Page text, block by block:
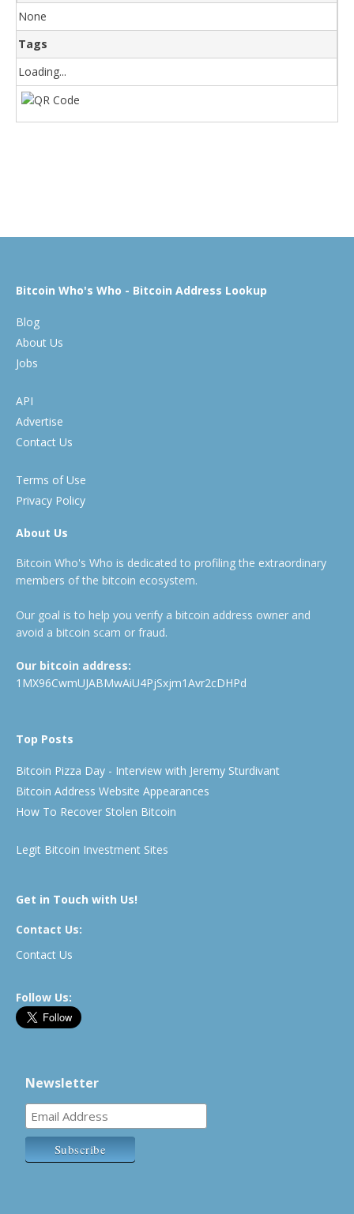
None
Tags
Loading...
Bitcoin Who's Who - Bitcoin Address Lookup
Blog
About Us
Jobs
API
Advertise
Contact Us
Terms of Use
Privacy Policy
About Us
Bitcoin Who's Who is dedicated to profiling the extraordinary
members of the bitcoin ecosystem.
Our goal is to help you verify a bitcoin address owner and
avoid a bitcoin scam or fraud.
Our bitcoin address:
1MX96CwmUJABMwAiU4PjSxjm1Avr2cDHPd
Top Posts
Bitcoin Pizza Day - Interview with Jeremy Sturdivant
Bitcoin Address Website Appearances
How To Recover Stolen Bitcoin
Legit Bitcoin Investment Sites
Get in Touch with Us!
Contact Us:
Contact Us
Follow Us:
Newsletter